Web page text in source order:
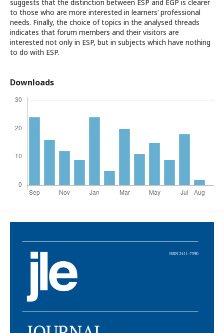
suggests that the distinction between ESP and EGP is clearer
to those who are more interested in learners’ professional
needs. Finally, the choice of topics in the analysed threads
indicates that forum members and their visitors are
interested not only in ESP, but in subjects which have nothing
to do with ESP.
Downloads